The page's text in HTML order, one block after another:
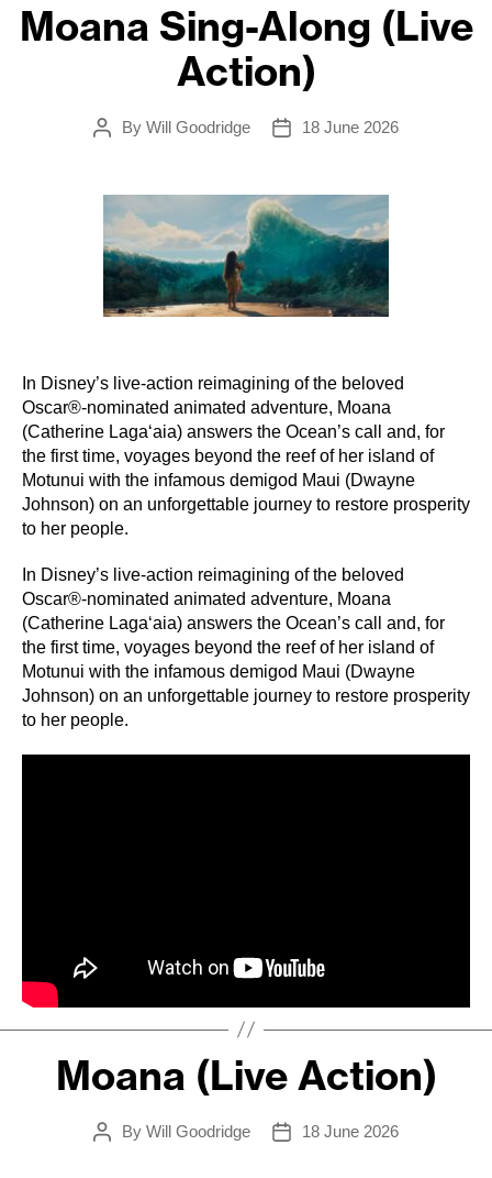
Moana Sing-Along (Live
Action)
Post
By Will Goodridge
Post
18 June 2026
In Disney’s live-action reimagining of the beloved
Oscar®-nominated animated adventure, Moana
(Catherine Lagaʻaia) answers the Ocean’s call and, for
the first time, voyages beyond the reef of her island of
Motunui with the infamous demigod Maui (Dwayne
Johnson) on an unforgettable journey to restore prosperity
to her people.
In Disney’s live-action reimagining of the beloved
Oscar®-nominated animated adventure, Moana
(Catherine Lagaʻaia) answers the Ocean’s call and, for
the first time, voyages beyond the reef of her island of
Motunui with the infamous demigod Maui (Dwayne
Johnson) on an unforgettable journey to restore prosperity
to her people.
Moana (Live Action)
Post
By Will Goodridge
Post
18 June 2026